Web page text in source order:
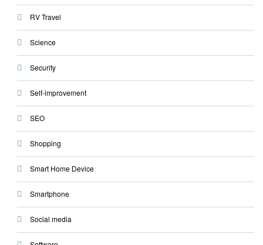
RV Travel
Science
Security
Self-improvement
SEO
Shopping
Smart Home Device
Smartphone
Social media